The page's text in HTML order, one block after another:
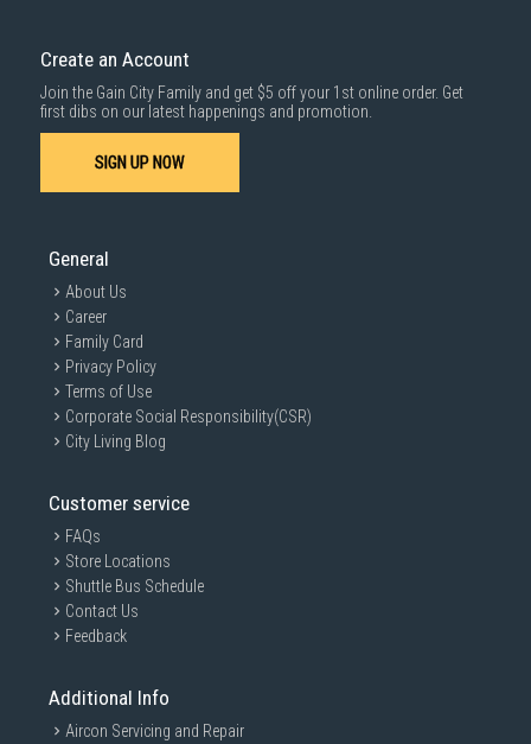
Create an Account
Join the Gain City Family and get $5 off your 1st online order. Get
first dibs on our latest happenings and promotion.
SIGN UP NOW
General
About Us
Career
Family Card
Privacy Policy
Terms of Use
Corporate Social Responsibility(CSR)
City Living Blog
Customer service
FAQs
Store Locations
Shuttle Bus Schedule
Contact Us
Feedback
Additional Info
Aircon Servicing and Repair